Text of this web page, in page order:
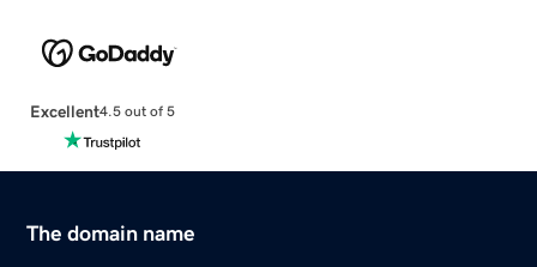
Excellent4.5 out of 5
The domain name